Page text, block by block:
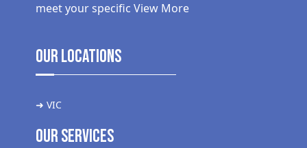
meet your specific View More
Our Locations
➜ VIC
Our Services